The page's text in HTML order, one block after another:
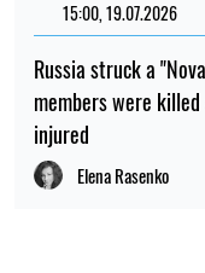
15:00, 19.07.2026
Russia struck a
members were
injured
Elena Rasenko